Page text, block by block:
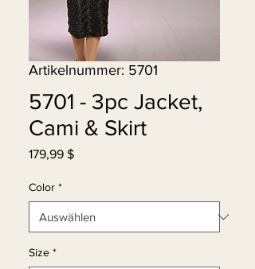
Artikelnummer: 5701
5701 - 3pc Jacket,
Cami & Skirt
179,99 $Preis
Color *
Size *